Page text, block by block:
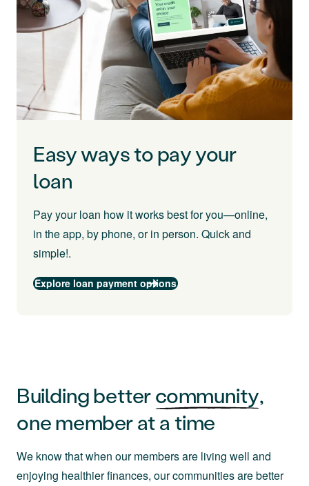
Easy ways to pay your
loan
Pay your loan how it works best for you—online,
in the app, by phone, or in person. Quick and
simple!.
Explore loan payment options
Building bettercommunity,
one member at a time
We know that when our members are living well and
enjoying healthier finances, our communities are better